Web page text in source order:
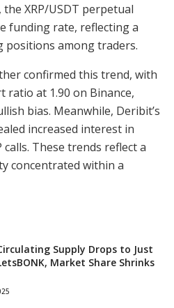
XRP/USDT perpetual
funding rate, reflecting a
positions among traders.
confirmed this trend, with
at 1.90 on Binance,
bias. Meanwhile, Deribit’s
increased interest in
These trends reflect a
concentrated within a
Supply Drops to Just
Market Share Shrinks